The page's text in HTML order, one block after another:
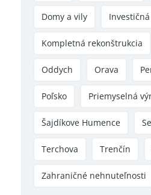
Domy a vily
Kompletná rekonštrukcia
Oddych Orava
Poľsko Priemyselná
Šajdíkove Humence
Terchova Trenčín
Zahraničné nehnuteľnosti